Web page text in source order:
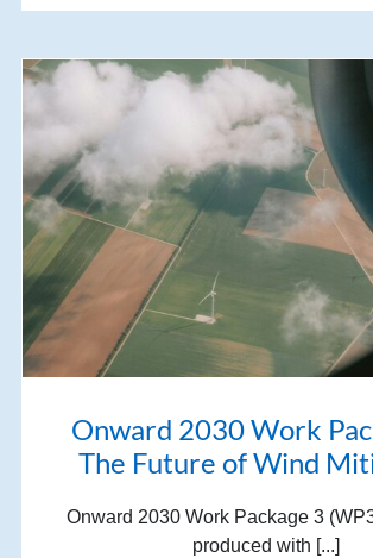
Onward 2030 Work
The Future of Wind
Onward 2030 Work Package 3
produced with [...]